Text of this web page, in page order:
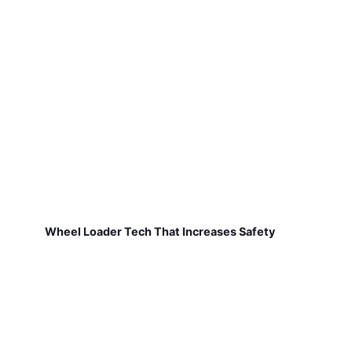
Wheel Loader Tech That Increases Safety